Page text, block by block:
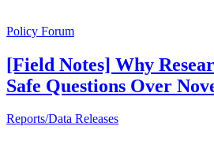
Policy Forum
[Field Notes] Why
Safe Questions Over
Reports/Data Releases